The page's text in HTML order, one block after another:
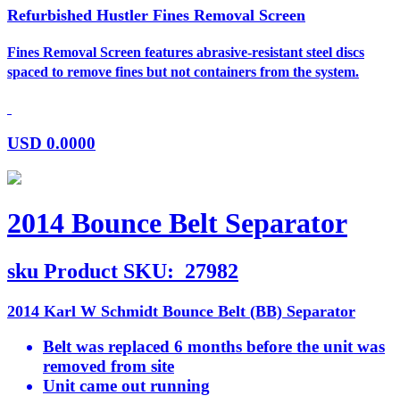
Refurbished Hustler Fines Removal Screen
Fines Removal Screen features abrasive-resistant steel discs
spaced to remove fines but not containers from the system.
USD 0.0000
2014 Bounce Belt Separator
sku Product SKU: 27982
2014 Karl W Schmidt Bounce Belt (BB) Separator
Belt was replaced 6 months before the unit was
removed from site
Unit came out running